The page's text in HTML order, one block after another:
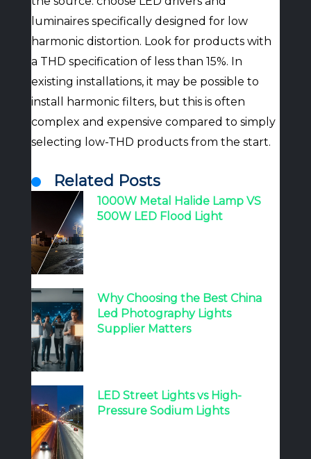
luminaires specifically designed for low
harmonic distortion. Look for products with
a THD specification of less than 15%. In
existing installations, it may be possible to
install harmonic filters, but this is often
complex and expensive compared to simply
selecting low-THD products from the start.
Related Posts
1000W Metal Halide Lamp VS
500W LED Flood Light
Why Choosing the Best China
Led Photography Lights
Supplier Matters
LED Street Lights vs High-
Pressure Sodium Lights